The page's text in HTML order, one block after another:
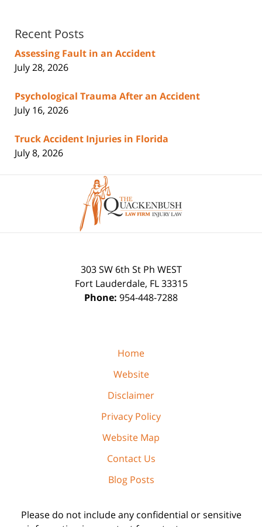
Recent Posts
Assessing Fault in an Accident
July 28, 2026
Psychological Trauma After an Accident
July 16, 2026
Truck Accident Injuries in Florida
July 8, 2026
Information
303 SW 6th St Ph WEST
Fort Lauderdale, FL 33315
Phone: 954-448-7288
Home
Website
Disclaimer
Privacy Policy
Website Map
Contact Us
Blog Posts
Please do not include any confidential or sensitive